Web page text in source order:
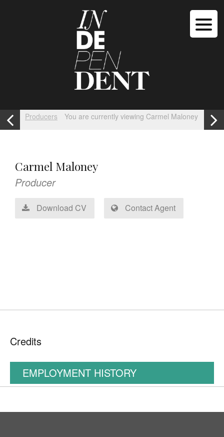
Producers You are currently viewing Carmel Maloney
Carmel Maloney
Producer
Download CV Contact Agent
Credits
EMPLOYMENT HISTORY